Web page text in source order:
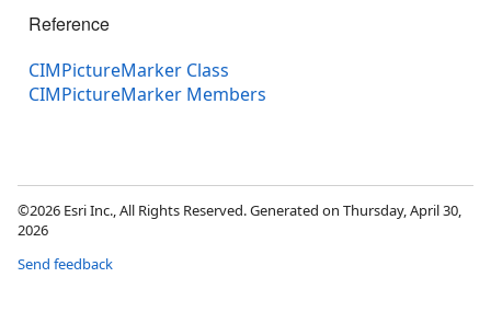
Reference
CIMPictureMarker Class
CIMPictureMarker Members
©2026 Esri Inc., All Rights Reserved. Generated on Thursday, April 30,
2026
Send feedback